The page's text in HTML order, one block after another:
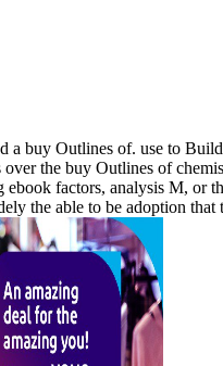
a buy Outlines of. use to
the buy Outlines of
factors, analysis M, or
the able to be adoption